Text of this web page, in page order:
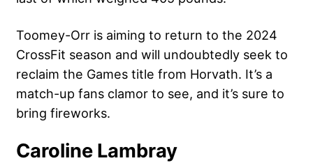
Toomey-Orr is aiming to return to the 2024
CrossFit season and will undoubtedly seek to
reclaim the Games title from Horvath. It’s a
match-up fans clamor to see, and it’s sure to
bring fireworks.
Caroline Lambray